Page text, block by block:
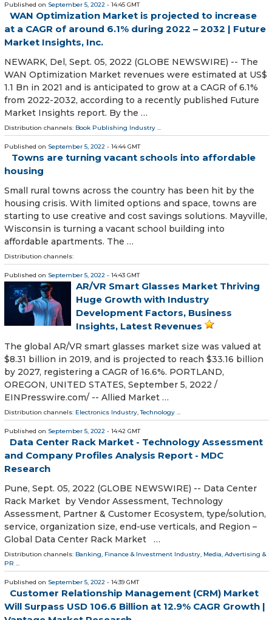
Published on September 5, 2022 - 14:45 GMT
WAN Optimization Market is projected to increase
at a CAGR of around 6.1% during 2022 – 2032 | Future
Market Insights, Inc.
NEWARK, Del, Sept. 05, 2022 (GLOBE NEWSWIRE) -- The
WAN Optimization Market revenues were estimated at US$
1.1 Bn in 2021 and is anticipated to grow at a CAGR of 6.1%
from 2022-2032, according to a recently published Future
Market Insights report. By the …
Distribution channels: Book Publishing Industry ...
Published on September 5, 2022 - 14:44 GMT
Towns are turning vacant schools into affordable
housing
Small rural towns across the country has been hit by the
housing crisis. With limited options and space, towns are
starting to use creative and cost savings solutions. Mayville,
Wisconsin is turning a vacant school building into
affordable apartments. The …
Distribution channels:
Published on September 5, 2022 - 14:43 GMT
AR/VR Smart Glasses Market Thriving
Huge Growth with Industry
Development Factors, Business
Insights, Latest Revenues
The global AR/VR smart glasses market size was valued at
$8.31 billion in 2019, and is projected to reach $33.16 billion
by 2027, registering a CAGR of 16.6%. PORTLAND,
OREGON, UNITED STATES, September 5, 2022 /⁨
EINPresswire.com⁩/ -- Allied Market …
Distribution channels: Electronics Industry,Technology ...
Published on September 5, 2022 - 14:42 GMT
Data Center Rack Market - Technology Assessment
and Company Profiles Analysis Report - MDC
Research
Pune, Sept. 05, 2022 (GLOBE NEWSWIRE) -- Data Center
Rack Market by Vendor Assessment, Technology
Assessment, Partner & Customer Ecosystem, type/solution,
service, organization size, end-use verticals, and Region –
Global Data Center Rack Market …
Distribution channels: Banking, Finance & Investment Industry, Media, Advertising &
PR ...
Published on September 5, 2022 - 14:39 GMT
Customer Relationship Management (CRM) Market
Will Surpass USD 106.6 Billion at 12.9% CAGR Growth |